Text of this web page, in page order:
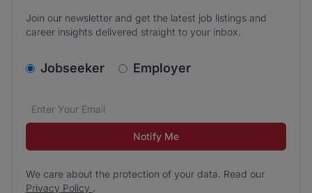
Join our newsletter and get the latest job listings and
career insights delivered straight to your inbox.
v2.homepage.newsletter_signup.choose_type
Jobseeker Employer
Email address*
We care about the protection of your data. Read our
Notify Me
We care about the protection of your data. Read our
Privacy Policy .